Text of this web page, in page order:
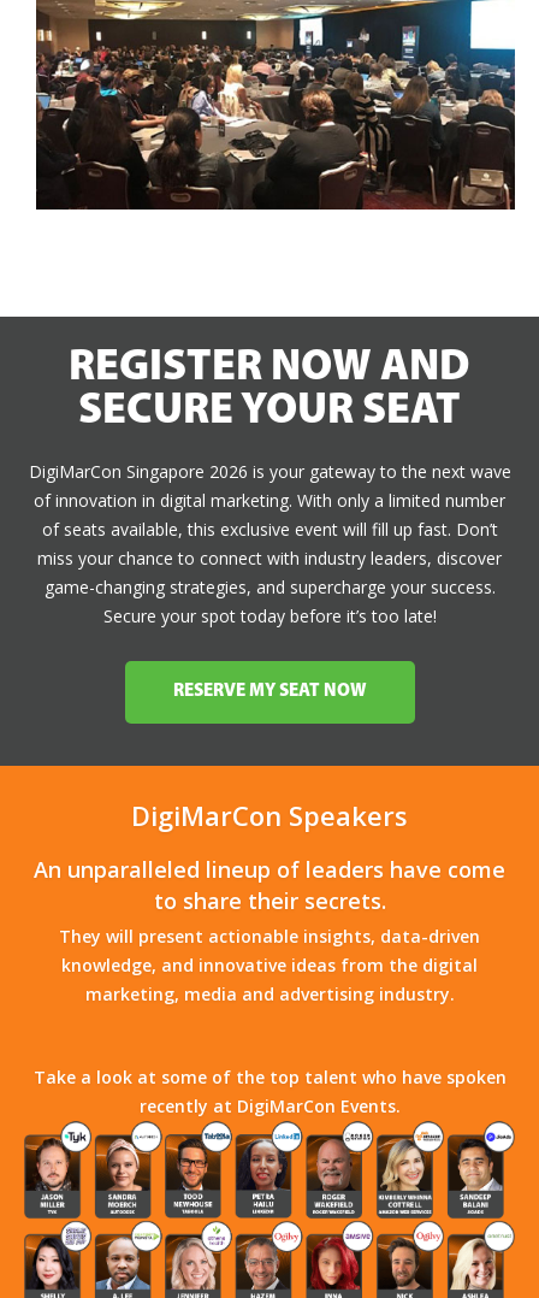
REGISTER NOW AND
SECURE YOUR SEAT
DigiMarCon Singapore 2026 is your gateway to the next wave
of innovation in digital marketing. With only a limited number
of seats available, this exclusive event will fill up fast. Don’t
miss your chance to connect with industry leaders, discover
game-changing strategies, and supercharge your success.
Secure your spot today before it’s too late!
RESERVE MY SEAT NOW
DigiMarCon Speakers
An unparalleled lineup of leaders have come
to share their secrets.
They will present actionable insights, data-driven
knowledge, and innovative ideas from the digital
marketing, media and advertising industry.
Take a look at some of the top talent who have spoken
recently at DigiMarCon Events.